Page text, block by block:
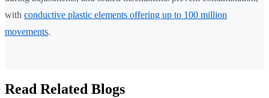
with conductive plastic elements offering up to 100 million
movements.
Read Related Blogs